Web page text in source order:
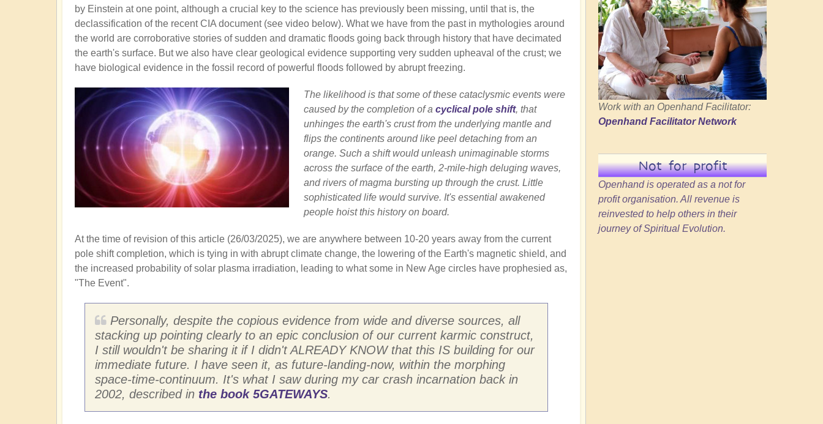
by Einstein at one point, although a crucial key to the science has previously been missing, until that is, the
declassification of the recent CIA document (see video below). What we have from the past in mythologies around
the world are corroborative stories of sudden and dramatic floods going back through history that have decimated
the earth's surface. But we also have clear geological evidence supporting very sudden upheaval of the crust; we
have biological evidence in the fossil record of powerful floods followed by abrupt freezing.
The likelihood is that some of these cataclysmic events were
caused by the completion of a cyclical pole shift, that
unhinges the earth's crust from the underlying mantle and
flips the continents around like peel detaching from an
orange. Such a shift would unleash unimaginable storms
across the surface of the earth, 2-mile-high deluging waves,
and rivers of magma bursting up through the crust. Little
sophisticated life would survive. It's essential awakened
people hoist this history on board.
At the time of revision of this article (26/03/2025), we are anywhere between 10-20 years away from the current
pole shift completion, which is tying in with abrupt climate change, the lowering of the Earth's magnetic shield, and
the increased probability of solar plasma irradiation, leading to what some in New Age circles have prophesied as,
"The Event".
Personally, despite the copious evidence from wide and diverse sources, all
stacking up pointing clearly to an epic conclusion of our current karmic construct,
I still wouldn't be sharing it if I didn't ALREADY KNOW that this IS building for our
immediate future. I have seen it, as future-landing-now, within the morphing
space-time-continuum. It's what I saw during my car crash incarnation back in
2002, described in the book 5GATEWAYS.
Work with an Openhand Facilitator:
Openhand Facilitator Network
Not for profit
Openhand is operated as a not for
profit organisation. All revenue is
reinvested to help others in their
journey of Spiritual Evolution.